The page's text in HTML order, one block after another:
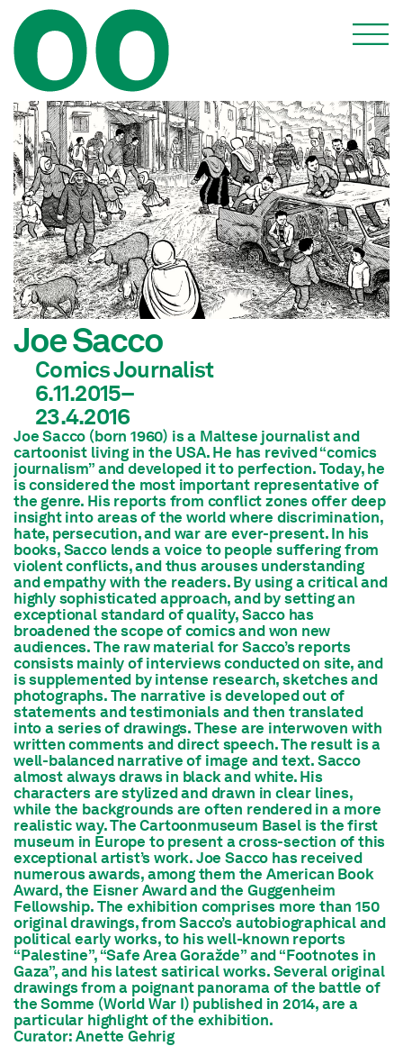
Joe Sacco
Comics Journalist
6.11.2015–
23.4.2016
Joe Sacco (born 1960) is a Maltese journalist and
cartoonist living in the USA. He has revived “comics
journalism” and developed it to perfection. Today, he
is considered the most important representative of
the genre. His reports from conflict zones offer deep
insight into areas of the world where discrimination,
hate, persecution, and war are ever-present. In his
books, Sacco lends a voice to people suffering from
violent conflicts, and thus arouses understanding
and empathy with the readers. By using a critical and
highly sophisticated approach, and by setting an
exceptional standard of quality, Sacco has
broadened the scope of comics and won new
audiences. The raw material for Sacco’s reports
consists mainly of interviews conducted on site, and
is supplemented by intense research, sketches and
photographs. The narrative is developed out of
statements and testimonials and then translated
into a series of drawings. These are interwoven with
written comments and direct speech. The result is a
well-balanced narrative of image and text. Sacco
almost always draws in black and white. His
characters are stylized and drawn in clear lines,
while the backgrounds are often rendered in a more
realistic way. The Cartoonmuseum Basel is the first
museum in Europe to present a cross-section of this
exceptional artist’s work. Joe Sacco has received
numerous awards, among them the American Book
Award, the Eisner Award and the Guggenheim
Fellowship. The exhibition comprises more than 150
original drawings, from Sacco’s autobiographical and
political early works, to his well-known reports
“Palestine”, “Safe Area Goražde” and “Footnotes in
Gaza”, and his latest satirical works. Several original
drawings from a poignant panorama of the battle of
the Somme (World War I) published in 2014, are a
particular highlight of the exhibition.
Curator: Anette Gehrig